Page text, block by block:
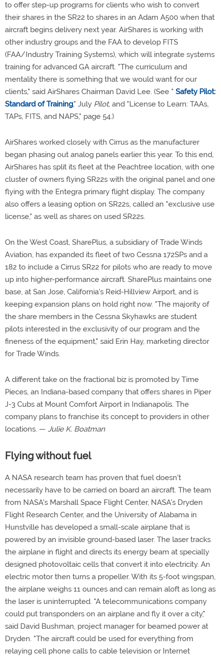
to offer step-up programs for clients who wish to convert
their shares in the SR22 to shares in an Adam A500 when that
aircraft begins delivery next year. AirShares is working with
other industry groups and the FAA to develop FITS
(FAA/Industry Training Systems), which will integrate systems
training for advanced GA aircraft. "The curriculum and
mentality there is something that we would want for our
clients," said AirShares Chairman David Lee. (See " Safety Pilot:
Standard of Training," July Pilot, and "License to Learn: TAAs,
TAPs, FITS, and NAPS," page 54.)
AirShares worked closely with Cirrus as the manufacturer
began phasing out analog panels earlier this year. To this end,
AirShares has split its fleet at the Peachtree location, with one
cluster of owners flying SR22s with the original panel and one
flying with the Entegra primary flight display. The company
also offers a leasing option on SR22s, called an "exclusive use
license," as well as shares on used SR22s.
On the West Coast, SharePlus, a subsidiary of Trade Winds
Aviation, has expanded its fleet of two Cessna 172SPs and a
182 to include a Cirrus SR22 for pilots who are ready to move
up into higher-performance aircraft. SharePlus maintains one
base, at San Jose, California's Reid-Hillview Airport, and is
keeping expansion plans on hold right now. "The majority of
the share members in the Cessna Skyhawks are student
pilots interested in the exclusivity of our program and the
fineness of the equipment," said Erin Hay, marketing director
for Trade Winds.
A different take on the fractional biz is promoted by Time
Pieces, an Indiana-based company that offers shares in Piper
J-3 Cubs at Mount Comfort Airport in Indianapolis. The
company plans to franchise its concept to providers in other
locations. — Julie K. Boatman
Flying without fuel
A NASA research team has proven that fuel doesn't
necessarily have to be carried on board an aircraft. The team
from NASA's Marshall Space Flight Center, NASA's Dryden
Flight Research Center, and the University of Alabama in
Hunstville has developed a small-scale airplane that is
powered by an invisible ground-based laser. The laser tracks
the airplane in flight and directs its energy beam at specially
designed photovoltaic cells that convert it into electricity. An
electric motor then turns a propeller. With its 5-foot wingspan,
the airplane weighs 11 ounces and can remain aloft as long as
the laser is uninterrupted. "A telecommunications company
could put transponders on an airplane and fly it over a city,"
said David Bushman, project manager for beamed power at
Dryden. "The aircraft could be used for everything from
relaying cell phone calls to cable television or Internet